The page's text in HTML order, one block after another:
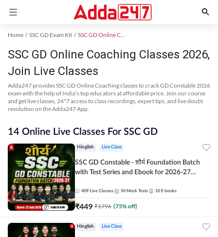
Home SSC GD Exam Kit SSC GD Online Coaching
SSC GD Online Coaching Classes 2026,
Join Live Classes
Adda247 provides SSC GD Online Coaching classes to crack GD Constable 2026
exam with the help of India's top educators at affordable price. Join our course
and get live classes, 24*7 access to class recordings, expert tips, and live doubt
resolution on the Adda247 App.
14 Online Live Classes For SSC GD
Hinglish Live Class
SSC GD Constable - शौर्य Foundation Batch
with Test Series and Ebook for 2026-27
Adda247
409 Live Classes 50 Mock Tests 10 E-books
₹449 ₹1796 (75% off)
Hinglish Live Class